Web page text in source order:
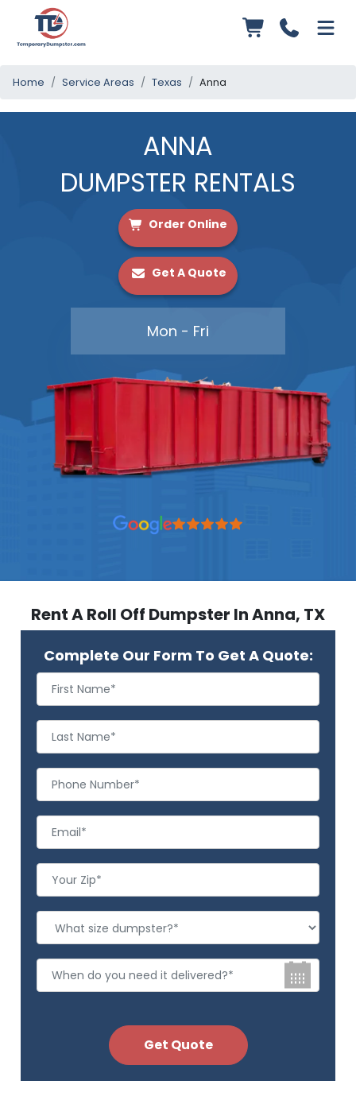
Home Service Areas Texas Anna
ANNA
DUMPSTER RENTALS
Order Online
Get A Quote
Mon - Fri
Rent A Roll Off Dumpster In Anna, TX
Complete Our Form To Get A Quote: